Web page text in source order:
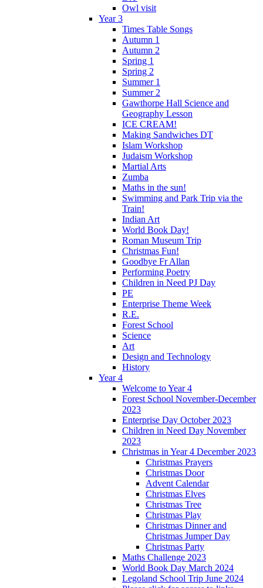
Owl visit
Year 3
Times Table Songs
Autumn 1
Autumn 2
Spring 1
Spring 2
Summer 1
Summer 2
Gawthorpe Hall Science and
Geography Lesson
ICE CREAM!
Making Sandwiches DT
Islam Workshop
Judaism Workshop
Martial Arts
Zumba
Maths in the sun!
Swimming and Park Trip via the
Train!
Indian Art
World Book Day!
Roman Museum Trip
Christmas Fun!
Goodbye Fr Allan
Performing Poetry
Children in Need PJ Day
PE
Enterprise Theme Week
R.E.
Forest School
Science
Art
Design and Technology
History
Year 4
Welcome to Year 4
Forest School November-December
2023
Enterprise Day October 2023
Children in Need Day November
2023
Christmas in Year 4 December 2023
Christmas Prayers
Christmas Door
Advent Calendar
Christmas Elves
Christmas Tree
Christmas Play
Christmas Dinner and
Christmas Jumper Day
Christmas Party
Maths Challenge 2023
World Book Day March 2024
Legoland School Trip June 2024